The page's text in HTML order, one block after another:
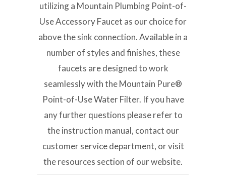
utilizing a Mountain Plumbing Point-of-
Use Accessory Faucet as our choice for
above the sink connection. Available in a
number of styles and finishes, these
faucets are designed to work
seamlessly with the Mountain Pure®
Point-of-Use Water Filter. If you have
any further questions please refer to
the instruction manual, contact our
customer service department, or visit
the resources section of our website.